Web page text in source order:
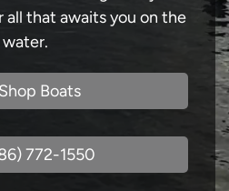
all that awaits you on the
water.
Shop Boats
772-1550